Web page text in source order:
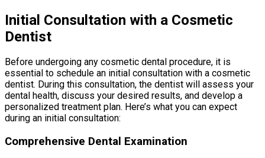
Initial Consultation with a Cosmetic
Dentist
Before undergoing any cosmetic dental procedure, it is
essential to schedule an initial consultation with a cosmetic
dentist. During this consultation, the dentist will assess your
dental health, discuss your desired results, and develop a
personalized treatment plan. Here’s what you can expect
during an initial consultation:
Comprehensive Dental Examination